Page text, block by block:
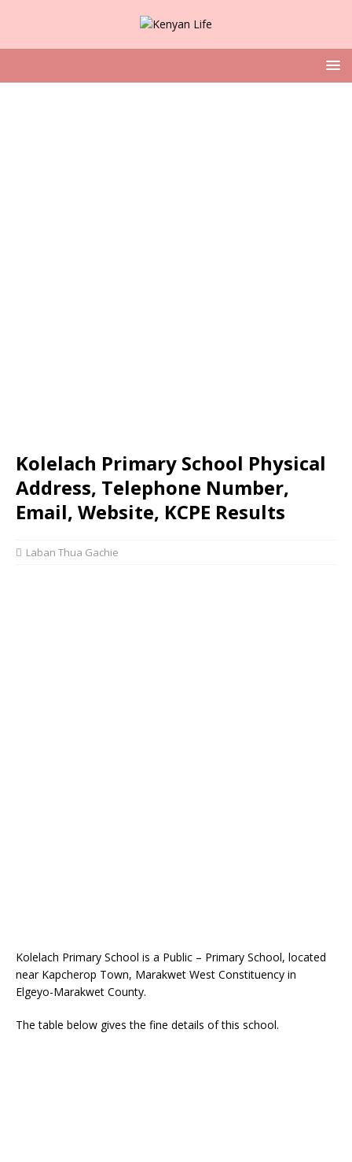
Kolelach Primary School Physical
Address, Telephone Number,
Email, Website, KCPE Results
Laban Thua Gachie
Kolelach Primary School is a Public – Primary School, located
near Kapcherop Town, Marakwet West Constituency in
Elgeyo-Marakwet County.
The table below gives the fine details of this school.